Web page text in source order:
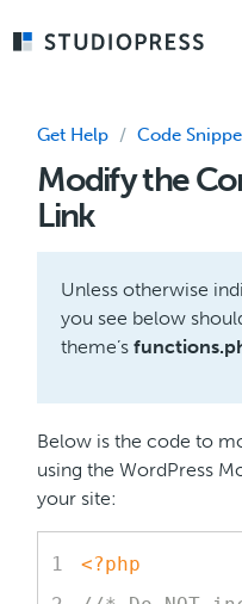
Get Help / Code
Modify the
Link
Unless otherwise
you see below
theme’s
Below is the code to
using the WordPress
your site:
<?php